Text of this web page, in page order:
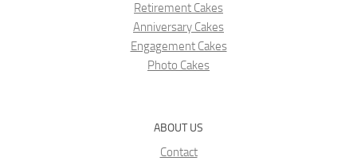
Retirement Cakes
Anniversary Cakes
Engagement Cakes
Photo Cakes
ABOUT US
Contact